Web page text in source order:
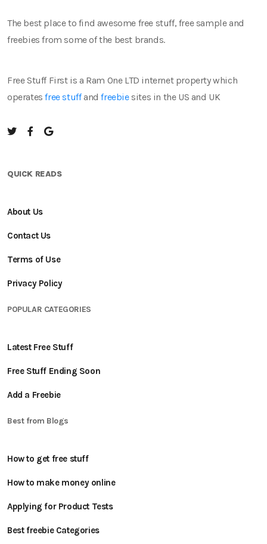
The best place to find awesome free stuff, free sample and
freebies from some of the best brands.
Free Stuff First is a Ram One LTD internet property which
operatesfree stuffandfreebiesites in the US and UK
QUICK READS
About Us
Contact Us
Terms of Use
Privacy Policy
POPULAR CATEGORIES
Latest Free Stuff
Free Stuff Ending Soon
Add a Freebie
Best from Blogs
How to get free stuff
How to make money online
Applying for Product Tests
Best freebie Categories